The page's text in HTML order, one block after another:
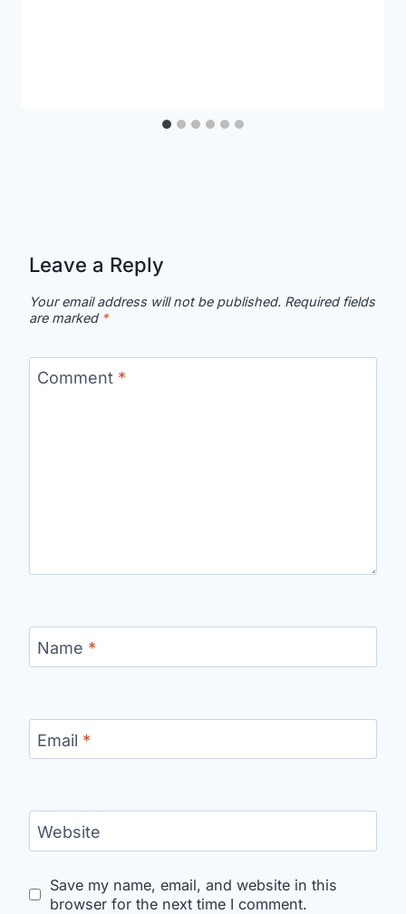
Leave a Reply
Your email address will not be published. Required fields
are marked *
Comment *
Name *
Email *
Website
Save my name, email, and website in this
browser for the next time I comment.